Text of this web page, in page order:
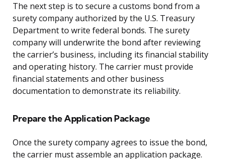
The next step is to secure a customs bond from a
surety company authorized by the U.S. Treasury
Department to write federal bonds. The surety
company will underwrite the bond after reviewing
the carrier’s business, including its financial stability
and operating history. The carrier must provide
financial statements and other business
documentation to demonstrate its reliability.
Prepare the Application Package
Once the surety company agrees to issue the bond,
the carrier must assemble an application package.